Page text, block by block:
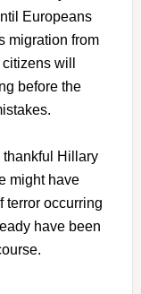
Europeans
migration from
will
before the
thankful Hillary
might have
terror occurring
have been